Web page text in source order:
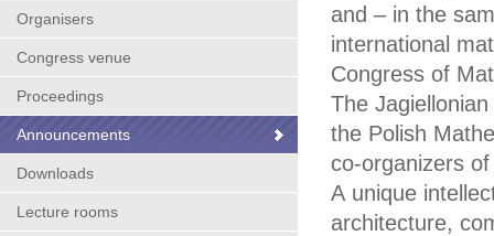
Organisers
Congress venue
Proceedings
Announcements
Downloads
Lecture rooms
and – in the
international
Congress of
The
the Polish
co-organizers
A unique
architecture,